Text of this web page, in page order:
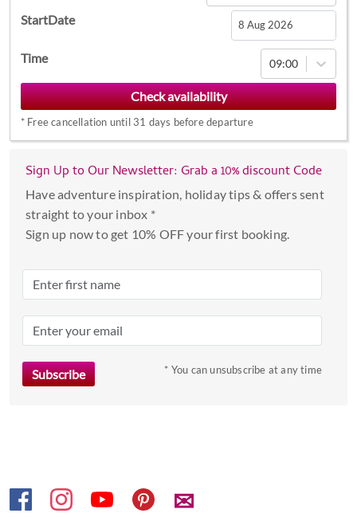
StartDate
Navigate
forward
to
interact
with
calendar
and
a
Press
key
to
Time 09:00
* Free cancellation until 31 days before departure
Sign Up to Our Newsletter: Grab a 10% discount Code
Have adventure inspiration, holiday tips & offers sent
straight to your inbox *
Sign up now to get 10% OFF your first booking.
* You can unsubscribe at any time
✉